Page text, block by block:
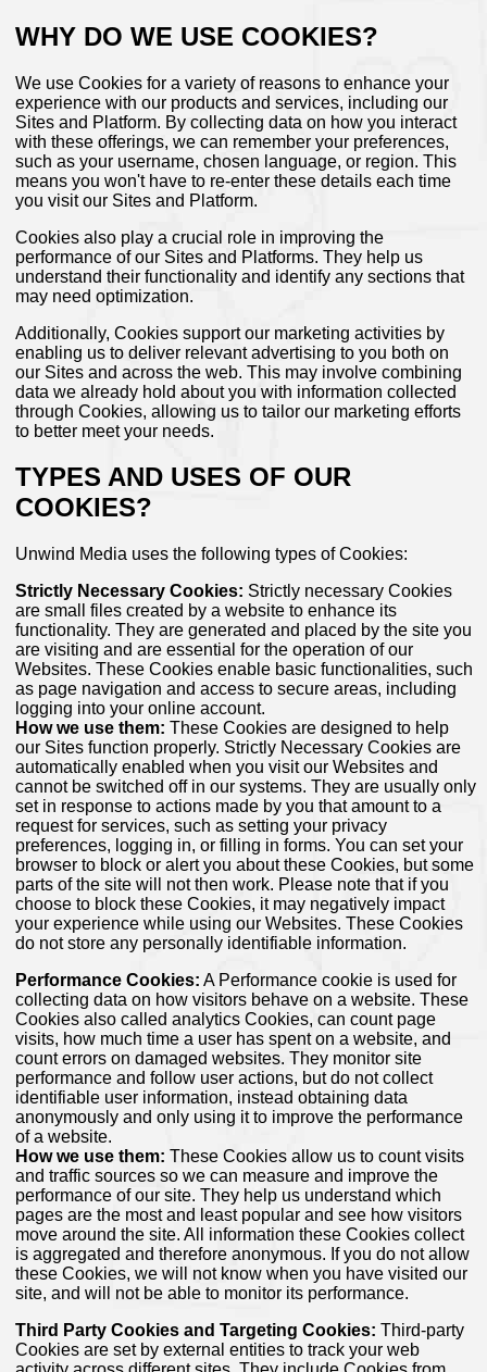
WHY DO WE USE COOKIES?
We use Cookies for a variety of reasons to enhance your
experience with our products and services, including our
Sites and Platform. By collecting data on how you interact
with these offerings, we can remember your preferences,
such as your username, chosen language, or region. This
means you won't have to re-enter these details each time
you visit our Sites and Platform.
Cookies also play a crucial role in improving the
performance of our Sites and Platforms. They help us
understand their functionality and identify any sections that
may need optimization.
Additionally, Cookies support our marketing activities by
enabling us to deliver relevant advertising to you both on
our Sites and across the web. This may involve combining
data we already hold about you with information collected
through Cookies, allowing us to tailor our marketing efforts
to better meet your needs.
TYPES AND USES OF OUR
COOKIES?
Unwind Media uses the following types of Cookies:
Strictly Necessary Cookies: Strictly necessary Cookies
are small files created by a website to enhance its
functionality. They are generated and placed by the site you
are visiting and are essential for the operation of our
Websites. These Cookies enable basic functionalities, such
as page navigation and access to secure areas, including
logging into your online account.
How we use them: These Cookies are designed to help
our Sites function properly. Strictly Necessary Cookies are
automatically enabled when you visit our Websites and
cannot be switched off in our systems. They are usually only
set in response to actions made by you that amount to a
request for services, such as setting your privacy
preferences, logging in, or filling in forms. You can set your
browser to block or alert you about these Cookies, but some
parts of the site will not then work. Please note that if you
choose to block these Cookies, it may negatively impact
your experience while using our Websites. These Cookies
do not store any personally identifiable information.
Performance Cookies: A Performance cookie is used for
collecting data on how visitors behave on a website. These
Cookies also called analytics Cookies, can count page
visits, how much time a user has spent on a website, and
count errors on damaged websites. They monitor site
performance and follow user actions, but do not collect
identifiable user information, instead obtaining data
anonymously and only using it to improve the performance
of a website.
How we use them: These Cookies allow us to count visits
and traffic sources so we can measure and improve the
performance of our site. They help us understand which
pages are the most and least popular and see how visitors
move around the site. All information these Cookies collect
is aggregated and therefore anonymous. If you do not allow
these Cookies, we will not know when you have visited our
site, and will not be able to monitor its performance.
Third Party Cookies and Targeting Cookies: Third-party
Cookies are set by external entities to track your web